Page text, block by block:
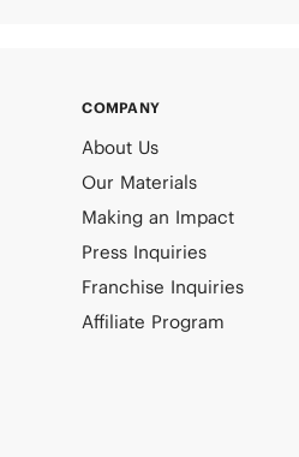
COMPANY
About Us
Our Materials
Making an Impact
Press Inquiries
Franchise Inquiries
Affiliate Program